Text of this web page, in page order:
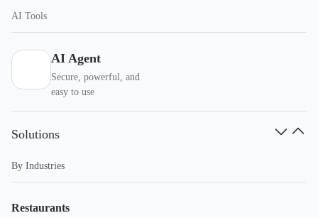
AI Tools
AI Agent
Secure, powerful, and
easy to use
Solutions
By Industries
Restaurants